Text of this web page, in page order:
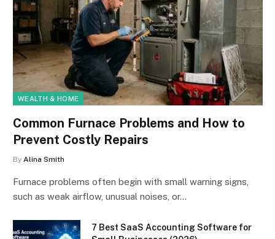
WEALTH & HOME
Common Furnace Problems and How to
Prevent Costly Repairs
By Alina Smith
Furnace problems often begin with small warning signs,
such as weak airflow, unusual noises, or…
7 Best SaaS Accounting Software for